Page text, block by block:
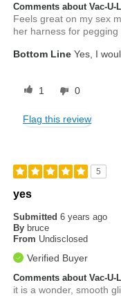
Comments about Vac-
Feels great on my sex
her harness for pegging
Bottom Line Yes, I
1 0
Flag this review
5
yes
Submitted6 years ago
By bruce
From Undisclosed
Verified Buyer
Comments about Vac-
it is a wonder, smooth